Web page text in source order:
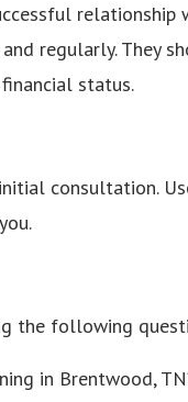
relationship
regularly. They
status.
consultation.
the following
in Brentwood,